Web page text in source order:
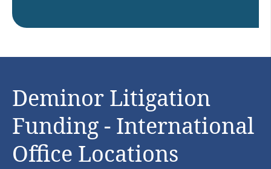
Deminor Litigation
Funding - International
Office Locations